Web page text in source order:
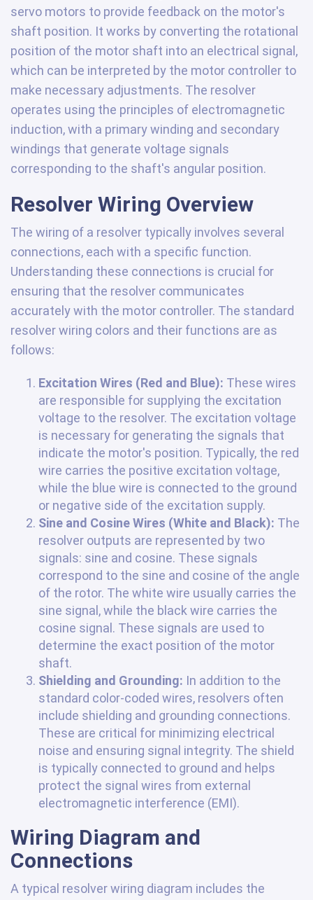
servo motors to provide feedback on the motor's
shaft position. It works by converting the rotational
position of the motor shaft into an electrical signal,
which can be interpreted by the motor controller to
make necessary adjustments. The resolver
operates using the principles of electromagnetic
induction, with a primary winding and secondary
windings that generate voltage signals
corresponding to the shaft's angular position.
Resolver Wiring Overview
The wiring of a resolver typically involves several
connections, each with a specific function.
Understanding these connections is crucial for
ensuring that the resolver communicates
accurately with the motor controller. The standard
resolver wiring colors and their functions are as
follows:
Excitation Wires (Red and Blue): These wires
are responsible for supplying the excitation
voltage to the resolver. The excitation voltage
is necessary for generating the signals that
indicate the motor's position. Typically, the red
wire carries the positive excitation voltage,
while the blue wire is connected to the ground
or negative side of the excitation supply.
Sine and Cosine Wires (White and Black): The
resolver outputs are represented by two
signals: sine and cosine. These signals
correspond to the sine and cosine of the angle
of the rotor. The white wire usually carries the
sine signal, while the black wire carries the
cosine signal. These signals are used to
determine the exact position of the motor
shaft.
Shielding and Grounding: In addition to the
standard color-coded wires, resolvers often
include shielding and grounding connections.
These are critical for minimizing electrical
noise and ensuring signal integrity. The shield
is typically connected to ground and helps
protect the signal wires from external
electromagnetic interference (EMI).
Wiring Diagram and
Connections
A typical resolver wiring diagram includes the